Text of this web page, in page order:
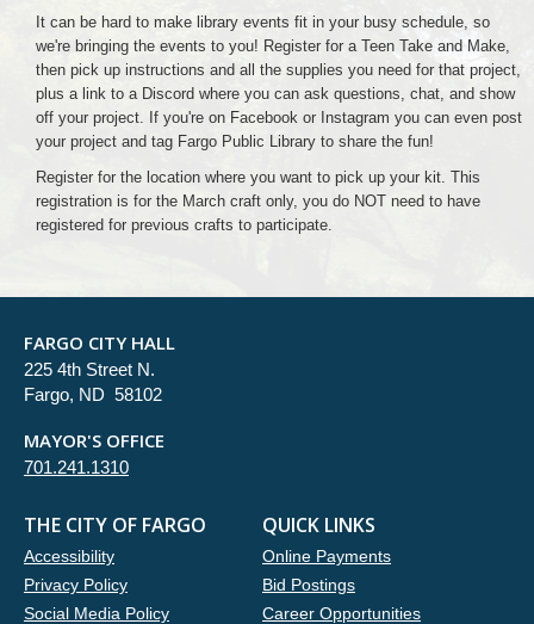
It can be hard to make library events fit in your busy schedule, so
we're bringing the events to you! Register for a Teen Take and Make,
then pick up instructions and all the supplies you need for that project,
plus a link to a Discord where you can ask questions, chat, and show
off your project. If you're on Facebook or Instagram you can even post
your project and tag Fargo Public Library to share the fun!
Register for the location where you want to pick up your kit. This
registration is for the March craft only, you do NOT need to have
registered for previous crafts to participate.
FARGO CITY HALL
225 4th Street N.
Fargo, ND 58102
MAYOR'S OFFICE
701.241.1310
THE CITY OF FARGO
Accessibility
Privacy Policy
Social Media Policy
QUICK LINKS
Online Payments
Bid Postings
Career Opportunities